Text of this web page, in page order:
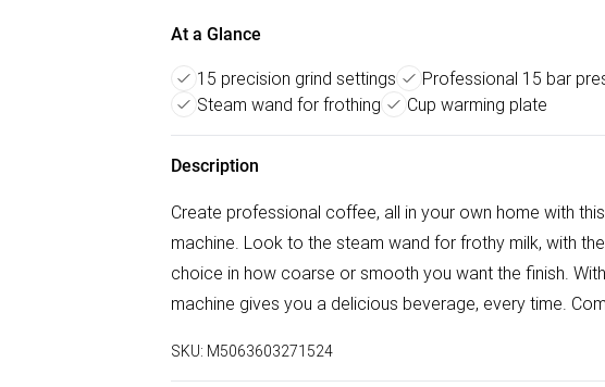
At a Glance
15 precision grind settings Professional 15 bar
Steam wand for frothing
Cup warming plate
Description
Create professional coffee, all in your own home with
machine. Look to the steam wand for frothy milk, with
choice in how coarse or smooth you want the finish.
machine gives you a delicious beverage, every time.
SKU: M5063603271524